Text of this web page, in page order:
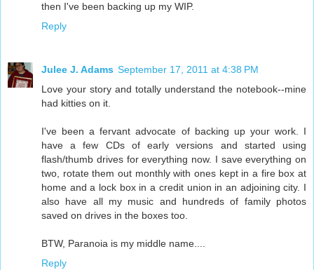
then I've been backing up my WIP.
Reply
Julee J. Adams September 17, 2011 at 4:38 PM
Love your story and totally understand the notebook--mine
had kitties on it.
I've been a fervant advocate of backing up your work. I
have a few CDs of early versions and started using
flash/thumb drives for everything now. I save everything on
two, rotate them out monthly with ones kept in a fire box at
home and a lock box in a credit union in an adjoining city. I
also have all my music and hundreds of family photos
saved on drives in the boxes too.
BTW, Paranoia is my middle name....
Reply